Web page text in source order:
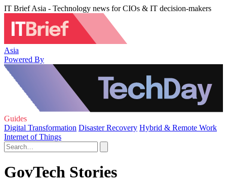
IT Brief Asia - Technology news for CIOs & IT decision-makers
Asia
Powered By
Guides
Digital Transformation Disaster Recovery Hybrid & Remote Work
Internet of Things
GovTech Stories